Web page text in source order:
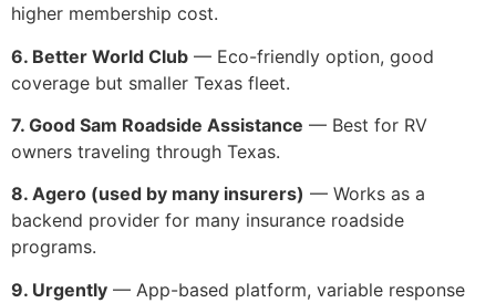
higher membership cost.
6. Better World Club — Eco-friendly option, good
coverage but smaller Texas fleet.
7. Good Sam Roadside Assistance — Best for RV
owners traveling through Texas.
8. Agero (used by many insurers) — Works as a
backend provider for many insurance roadside
programs.
9. Urgently — App-based platform, variable response